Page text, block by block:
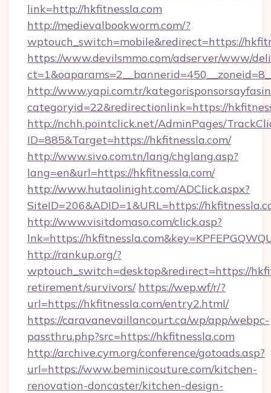
link=http://hkfitnessla.com
http://medievalbookworm.com/?
wptouch_switch=mobile&redirect=https://
https://www.devilsmmo.com/adserver/www/
http://www.yapi.com.tr/
categoryid=22&redirectionlink=https://
http://nchh.pointclick.net/AdminPages/
ID=885&Target=https://hkfitnessla.com/
http://www.sivo.com.tn/lang/chglang.asp?
lang=en&url=https://hkfitnessla.com/
http://www.hutaolinight.com/ADClick.aspx?
SiteID=206&ADID=1&URL=https://
http://www.visitdomaso.com/click.asp?
lnk=https://
http://rankup.org/?
wptouch_switch=desktop&redirect=https://
retirement/survivors/ https://wep.wf/r/?
url=https://hkfitnessla.com/entry2.html/
https://caravanevaillancourt.ca/wp/app/webpc-
passthru.php?src=https://hkfitnessla.com
http://archive.cym.org/conference/gotoads.asp?
url=https://www.beminicouture.com/kitchen-
renovation-doncaster/kitchen-design-